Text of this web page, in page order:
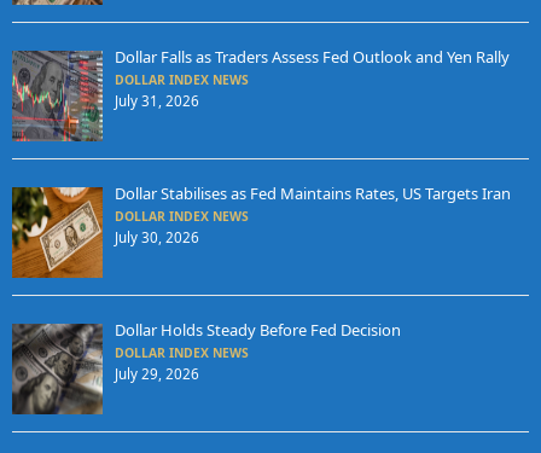
Dollar Falls as Traders Assess Fed Outlook and Yen Rally
DOLLAR INDEX NEWS
July 31, 2026
Dollar Stabilises as Fed Maintains Rates, US Targets Iran
DOLLAR INDEX NEWS
July 30, 2026
Dollar Holds Steady Before Fed Decision
DOLLAR INDEX NEWS
July 29, 2026